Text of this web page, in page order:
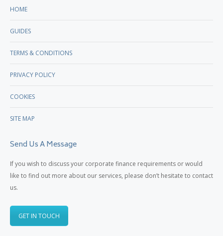
HOME
GUIDES
TERMS & CONDITIONS
PRIVACY POLICY
COOKIES
SITE MAP
Send Us A Message
If you wish to discuss your corporate finance requirements or would
like to find out more about our services, please don’t hesitate to contact
us.
GET IN TOUCH